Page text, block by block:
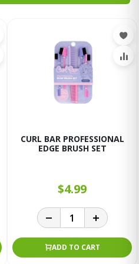
CURL BAR PROFESSIONAL
EDGE BRUSH SET
$4.99
ADD TO CART